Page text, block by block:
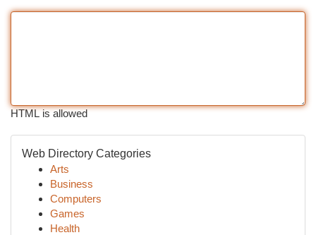
HTML is allowed
Web Directory Categories
Arts
Business
Computers
Games
Health